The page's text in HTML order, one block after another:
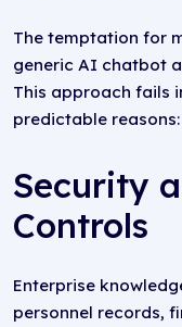
The temptation for
generic AI chatbot
This approach fails
predictable reasons:
Security
Controls
Enterprise
personnel records,